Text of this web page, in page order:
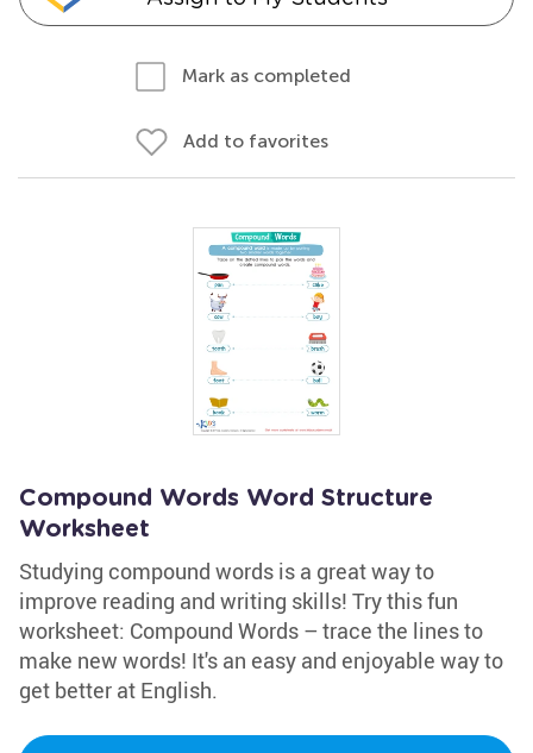
Mark as completed
Add to favorites
Compound Words Word Structure
Worksheet
Studying compound words is a great way to
improve reading and writing skills! Try this fun
worksheet: Compound Words – trace the lines to
make new words! It's an easy and enjoyable way to
get better at English.